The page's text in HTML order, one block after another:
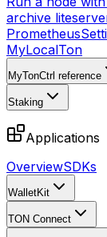
archive
Prometheus
MyLocalTon
MyTonCtrl reference
Staking
Applications
OverviewSDKs
WalletKit
TON Connect